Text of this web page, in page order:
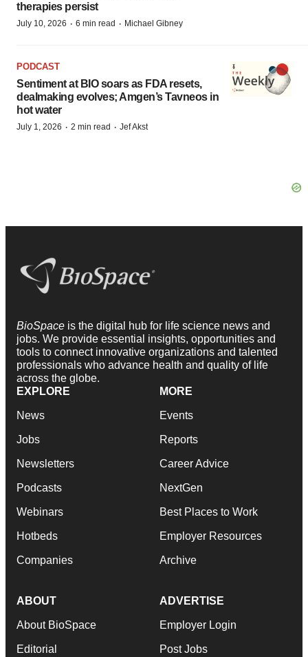
therapies persist
July 10, 2026 · 6 min read · Michael Gibney
PODCAST
Sentiment at BIO soars as FDA resets,
dealmaking evolves; Amgen’s Tavneos in
hot water
July 1, 2026 · 2 min read · Jef Akst
BioSpace is the digital hub for life science news and
jobs. We provide essential insights, opportunities and
tools to connect innovative organizations and talented
professionals who advance health and quality of life
across the globe.
EXPLORE
News
Jobs
Newsletters
Podcasts
Webinars
Hotbeds
Companies
MORE
Events
Reports
Career Advice
NextGen
Best Places to Work
Employer Resources
Archive
ABOUT
About BioSpace
Editorial
ADVERTISE
Employer Login
Post Jobs